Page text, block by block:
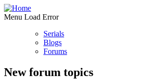
Menu Load Error
Serials
Blogs
Forums
New forum topics